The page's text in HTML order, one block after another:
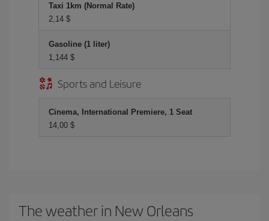
Taxi 1km (Normal Rate)
2,14 $
Gasoline (1 liter)
1,144 $
Sports and Leisure
Cinema, International Premiere, 1 Seat
14,00 $
The weather in New Orleans